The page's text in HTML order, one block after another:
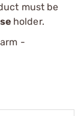
must be
holder.
-